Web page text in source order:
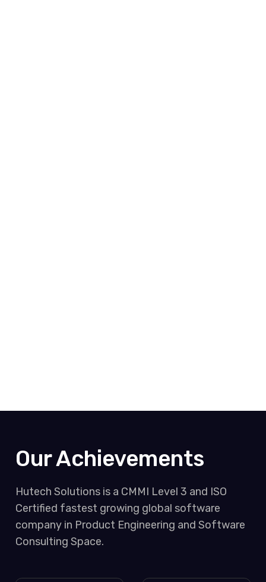
Our Achievements
Hutech Solutions is a CMMI Level 3 and ISO
Certified fastest growing global software
company in Product Engineering and Software
Consulting Space.